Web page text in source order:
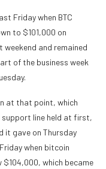
Friday when BTC
to $101,000 on
weekend and remained
of the business week
at that point, which
line held at first,
it gave on Thursday
when bitcoin
which became